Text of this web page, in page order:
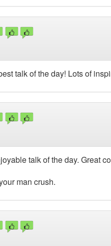
talk of the day! Lots of
talk of the day. Great
man crush.